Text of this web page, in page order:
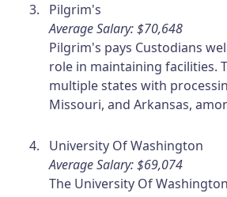
Pilgrim's
Average Salary: $70,648
Pilgrim's pays Custodians
role in maintaining facilities.
multiple states with
Missouri, and Arkansas,
University Of Washington
Average Salary: $69,074
The University Of